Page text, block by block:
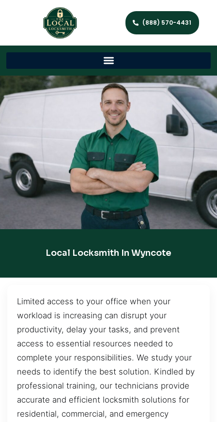
(888) 570-4431
Local Locksmith In Wyncote
Limited access to your office when your
workload is increasing can disrupt your
productivity, delay your tasks, and prevent
access to essential resources needed to
complete your responsibilities. We study your
needs to identify the best solution. Kindled by
professional training, our technicians provide
accurate and efficient locksmith solutions for
residential, commercial, and emergency